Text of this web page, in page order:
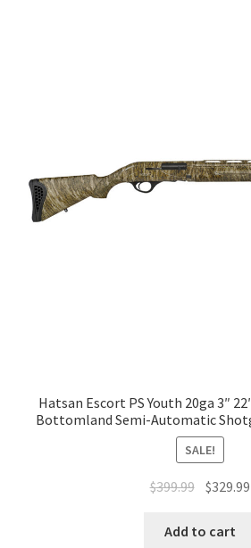
Hatsan Escort PS Youth 20ga 3″
Bottomland Semi-Automatic
SALE!
$399.99 $329.99
Add to cart